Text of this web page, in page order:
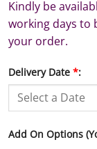
Kindly be
working days to
your order.
Delivery Date *:
Add On Options